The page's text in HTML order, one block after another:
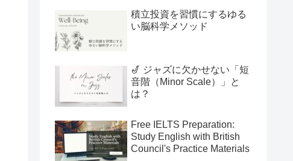
積立投資を習慣にするゆる
い脳科学メソッド
🎷 ジャズに欠かせない「短
音階（Minor Scale）」と
は？
Free IELTS Preparation:
Study English with British
Council's Practice Materials